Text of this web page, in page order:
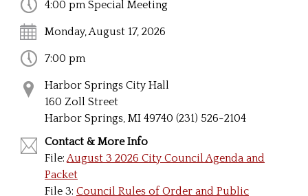
4:00 pm Special Meeting
Monday, August 17, 2026
7:00 pm
Harbor Springs City Hall
160 Zoll Street
Harbor Springs, MI 49740 (231) 526-2104
Contact & More Info
File:August 3 2026 City Council Agenda and
Packet
File 3: Council Rules of Order and Public